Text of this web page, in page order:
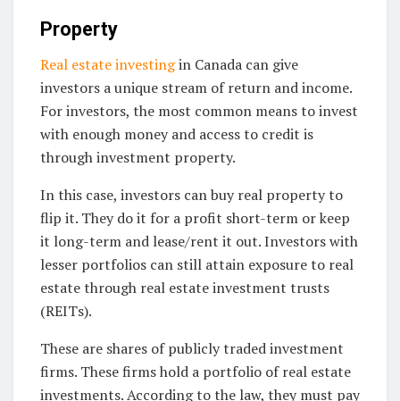
Property
Real estate investingin Canada can give
investors a unique stream of return and income.
For investors, the most common means to invest
with enough money and access to credit is
through investment property.
In this case, investors can buy real property to
flip it. They do it for a profit short-term or keep
it long-term and lease/rent it out. Investors with
lesser portfolios can still attain exposure to real
estate through real estate investment trusts
(REITs).
These are shares of publicly traded investment
firms. These firms hold a portfolio of real estate
investments. According to the law, they must pay